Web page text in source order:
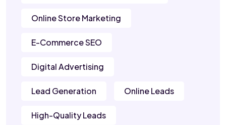
Online Store Marketing
E-Commerce SEO
Digital Advertising
Lead Generation Online Leads
High-Quality Leads